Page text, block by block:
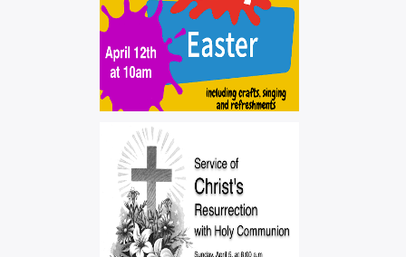
MEESYCHURCH –
CHILDREN'S
SERVICE
easter,messychurch,
worship